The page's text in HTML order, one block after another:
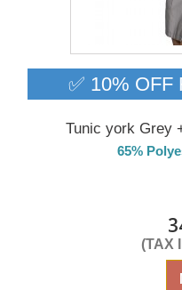
✅ 10% OFF
Tunic york Grey
65%
(TAX